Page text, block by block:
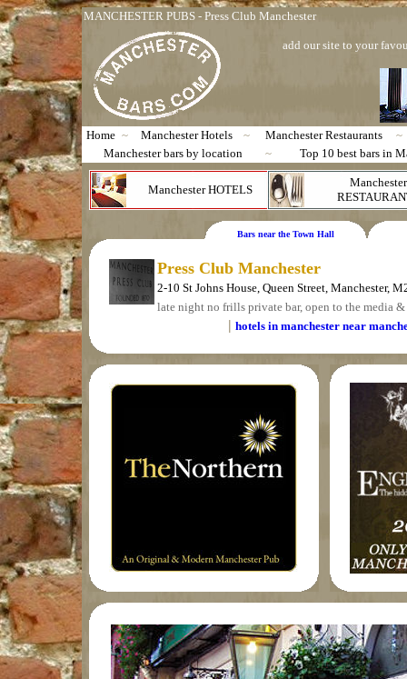
MANCHESTER PUBS - Press Club Manchester
add our site to your
Home ~ Manchester Hotels ~ Manchester Restaurants
~
Manchester bars by location
~ Top 10 best bars in
Manchester HOTELS
Manchester
Bars near the Town Hall
Press Club Manchester
2-10 St Johns House, Queen Street, Manchester,
late night no frills private bar, open to the media
| hotels in manchester near